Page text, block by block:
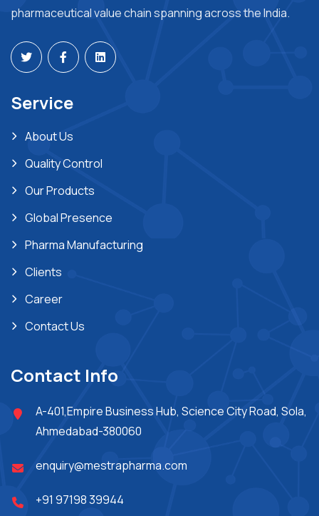
pharmaceutical value chain spanning across the India.
Service
About Us
Quality Control
Our Products
Global Presence
Pharma Manufacturing
Clients
Career
Contact Us
Contact Info
A-401,Empire Business Hub, Science City Road, Sola,
Ahmedabad-380060
enquiry@mestrapharma.com
+91 97198 39944